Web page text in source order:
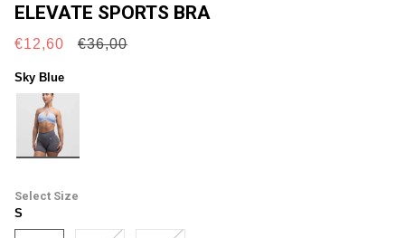
ELEVATE SPORTS BRA
€12,60
Regular
€36,00
Sky Blue
sky-
Size
S